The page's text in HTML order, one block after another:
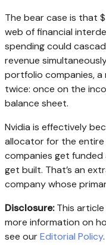
The bear case is that
web of financial
spending could
revenue
portfolio companies,
twice: once on the
balance sheet.
Nvidia is effectively
allocator for the entire
companies get
get built. That’s an
company whose
Disclosure:This article
more information on
see ourEditorial Policy.